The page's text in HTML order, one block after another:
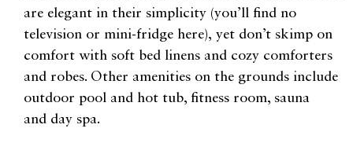
are elegant in their simplicity (you’ll find no
television or mini-fridge here), yet don’t skimp on
comfort with soft bed linens and cozy comforters
and robes. Other amenities on the grounds include
outdoor pool and hot tub, fitness room, sauna
and day spa.